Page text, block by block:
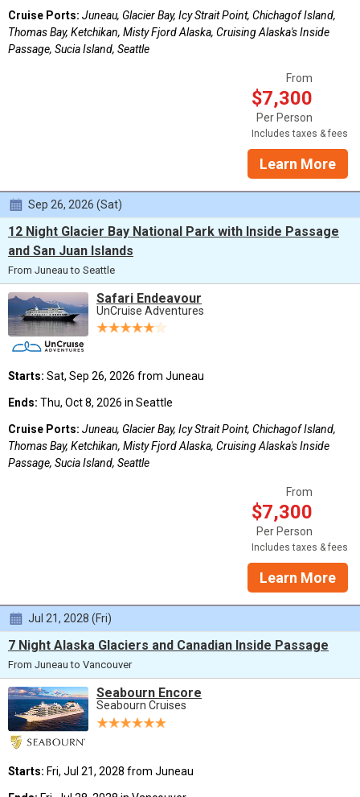
Cruise Ports: Juneau, Glacier Bay, Icy Strait Point, Chichagof Island,
Thomas Bay, Ketchikan, Misty Fjord Alaska, Cruising Alaska's Inside
Passage, Sucia Island, Seattle
From
$7,300
Per Person
Includes taxes & fees
Learn More
Sep 26, 2026 (Sat)
12 Night Glacier Bay National Park with Inside Passage
and San Juan Islands
From Juneau to Seattle
Safari Endeavour
UnCruise Adventures
Starts: Sat, Sep 26, 2026 from Juneau
Ends: Thu, Oct 8, 2026 in Seattle
Cruise Ports: Juneau, Glacier Bay, Icy Strait Point, Chichagof Island,
Thomas Bay, Ketchikan, Misty Fjord Alaska, Cruising Alaska's Inside
Passage, Sucia Island, Seattle
From
$7,300
Per Person
Includes taxes & fees
Learn More
Jul 21, 2028 (Fri)
7 Night Alaska Glaciers and Canadian Inside Passage
From Juneau to Vancouver
Seabourn Encore
Seabourn Cruises
Starts: Fri, Jul 21, 2028 from Juneau